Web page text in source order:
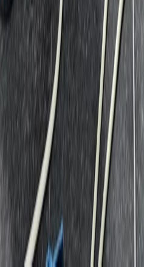
Lead Improver Climbing
Devon, United Kingdom
From £ 75